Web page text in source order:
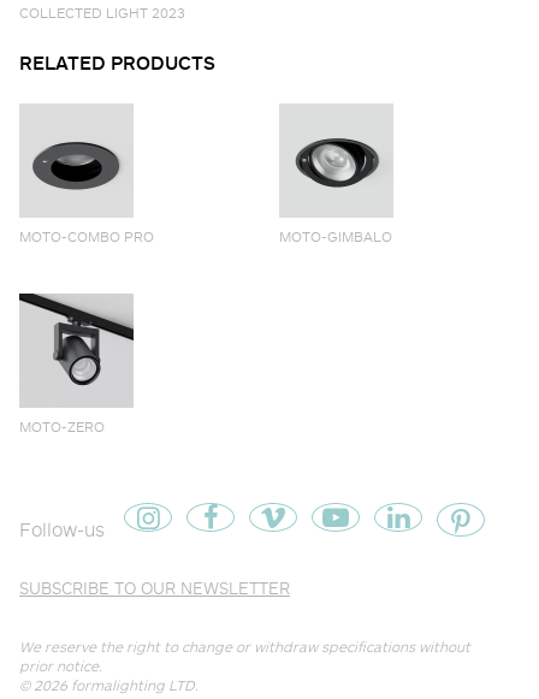
COLLECTED LIGHT 2023
RELATED PRODUCTS
MOTO-COMBO PRO MOTO-GIMBALO
MOTO-ZERO
We reserve the right to change or withdraw specifications without
prior notice.
© 2026 formalighting LTD.
Follow-us
SUBSCRIBE TO OUR NEWSLETTER